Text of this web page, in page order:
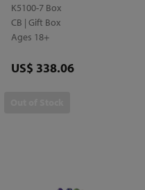
K5100-7 Box
CB | Gift Box
Ages 18+
Price
US$ 338.06